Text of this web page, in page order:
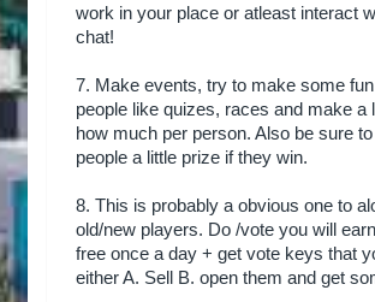
work in your place or atleast interact
chat!
7. Make events, try to make some
people like quizes, races and make a
how much per person. Also be sure
people a little prize if they win.
8. This is probably a obvious one to
old/new players. Do /vote you will
free once a day + get vote keys that
either A. Sell B. open them and get